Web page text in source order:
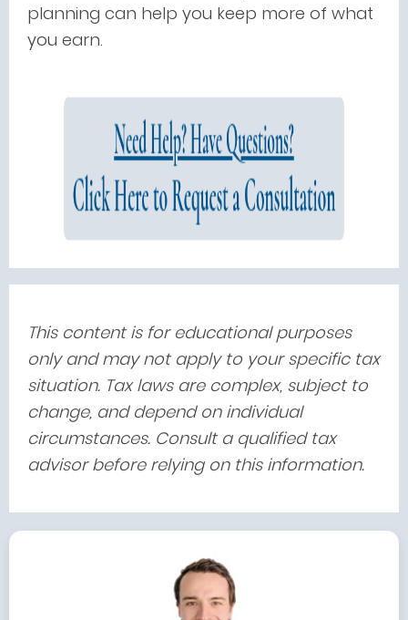
planning can help you keep more of what
you earn.
This content is for educational purposes
only and may not apply to your specific tax
situation. Tax laws are complex, subject to
change, and depend on individual
circumstances. Consult a qualified tax
advisor before relying on this information.